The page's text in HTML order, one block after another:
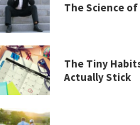
The Science
The Tiny
Actually Stick